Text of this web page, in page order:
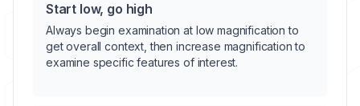
Start low, go high
Always begin examination at low magnification to
get overall context, then increase magnification to
examine specific features of interest.